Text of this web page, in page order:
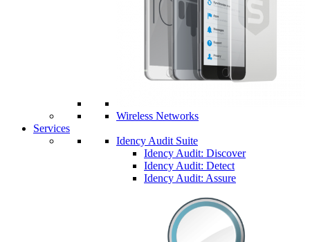
Wireless Networks
Services
Idency Audit Suite
Idency Audit: Discover
Idency Audit: Detect
Idency Audit: Assure